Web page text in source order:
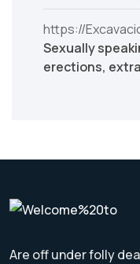
https://
Sexually
erections, extra
Are off under folly